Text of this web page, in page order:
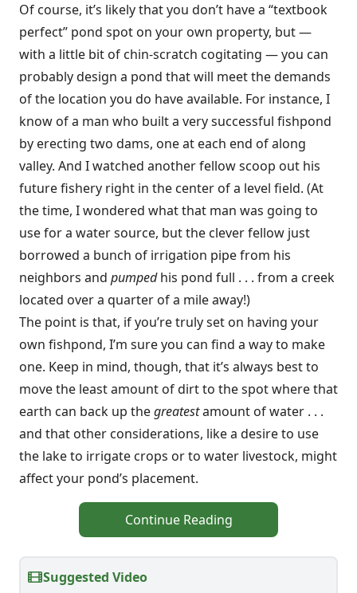
Of course, it’s likely that you don’t have a “textbook
perfect” pond spot on your own property, but —
with a little bit of chin-scratch cogitating — you can
probably design a pond that will meet the demands
of the location you do have available. For instance, I
know of a man who built a very successful fishpond
by erecting two dams, one at each end of along
valley. And I watched another fellow scoop out his
future fishery right in the center of a level field. (At
the time, I wondered what that man was going to
use for a water source, but the clever fellow just
borrowed a bunch of irrigation pipe from his
neighbors and pumpedhis pond full . . . from a creek
located over a quarter of a mile away!)
The point is that, if you’re truly set on having your
own fishpond, I’m sure you can find a way to make
one. Keep in mind, though, that it’s always best to
move the least amount of dirt to the spot where that
earth can back up thegreatestamount of water . . .
and that other considerations, like a desire to use
the lake to irrigate crops or to water livestock, might
affect your pond’s placement.
Continue Reading
Suggested Video